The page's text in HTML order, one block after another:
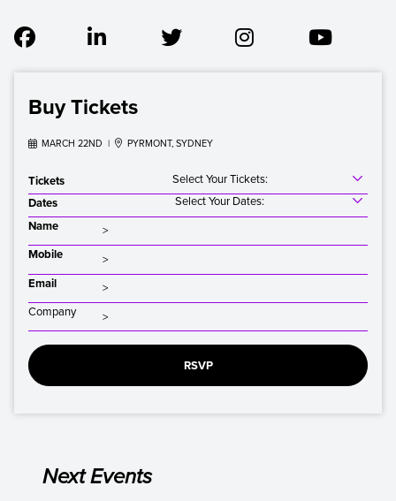
    
Buy Tickets
MARCH 22ND |  PYRMONT, SYDNEY
Tickets
Select Your Tickets:
Dates
Select Your Dates:
Name
Mobile
Email
Company
RSVP
Next Events